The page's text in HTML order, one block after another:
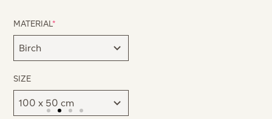
MATERIAL*
SIZE